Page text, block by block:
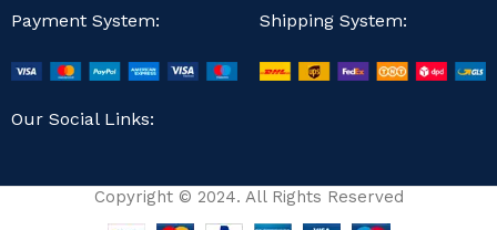
Payment System: Shipping System:
Our Social Links:
Copyright © 2024. All Rights Reserved